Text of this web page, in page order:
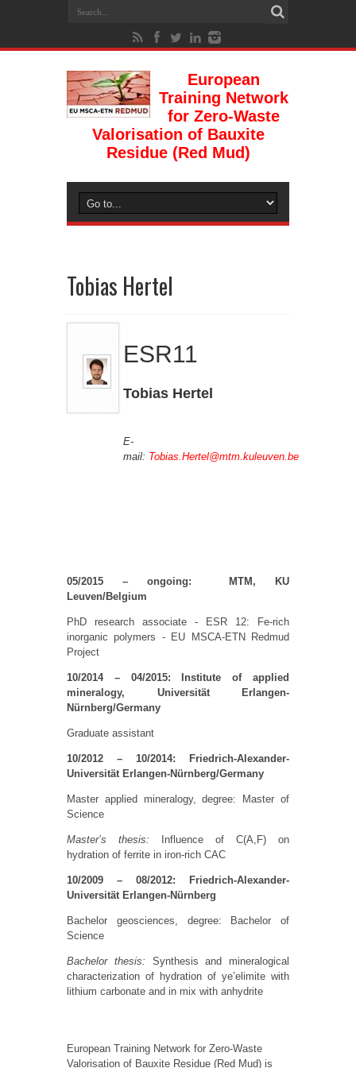
European
Training Network
for Zero-Waste
Valorisation of Bauxite
Residue (Red Mud)
Tobias Hertel
ESR11
Tobias Hertel
E-
mail: Tobias.Hertel@mtm.kuleuven.be
05/2015 – ongoing: MTM, KU
Leuven/Belgium
PhD research associate - ESR 12: Fe-rich
inorganic polymers - EU MSCA-ETN Redmud
Project
10/2014 – 04/2015: Institute of applied
mineralogy, Universität Erlangen-
Nürnberg/Germany
Graduate assistant
10/2012 – 10/2014: Friedrich-Alexander-
Universität Erlangen-Nürnberg/Germany
Master applied mineralogy, degree: Master of
Science
Master’s thesis:
Influence of C(A,F) on
hydration of ferrite in iron-rich CAC
10/2009 – 08/2012: Friedrich-Alexander-
Universität Erlangen-Nürnberg
Bachelor geosciences, degree: Bachelor of
Science
Bachelor thesis: Synthesis and mineralogical
characterization of hydration of ye’elimite with
lithium carbonate and in mix with anhydrite
European Training Network for Zero-Waste
Valorisation of Bauxite Residue (Red Mud) is